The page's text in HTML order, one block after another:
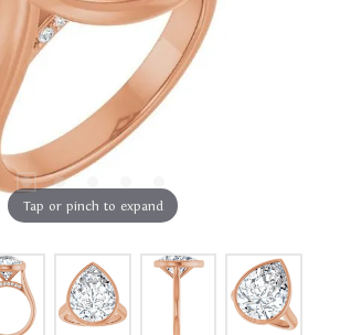
Tap or pinch to expand